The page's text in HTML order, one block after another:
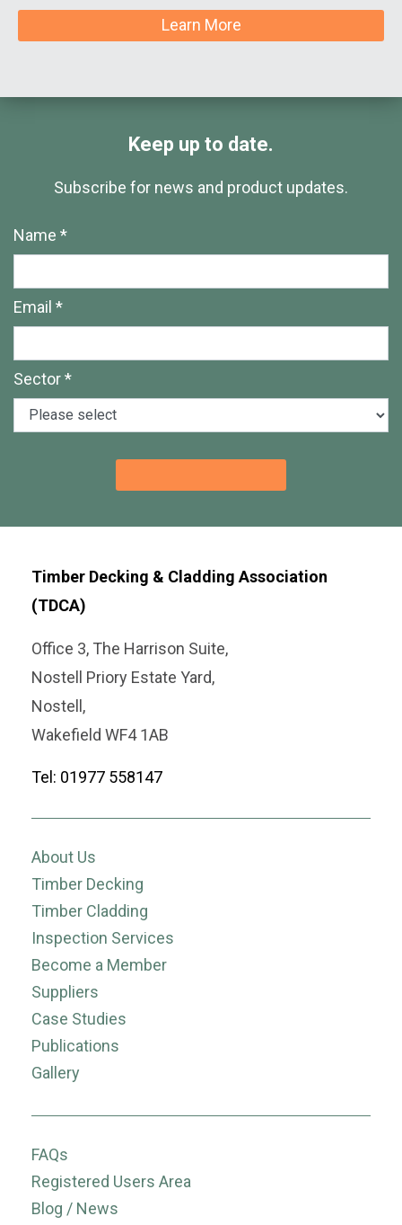
Learn More
Keep up to date.
Subscribe for news and product updates.
Name *
Email *
Sector *
Timber Decking & Cladding Association
(TDCA)
Office 3, The Harrison Suite,
Nostell Priory Estate Yard,
Nostell,
Wakefield WF4 1AB
Tel: 01977 558147
About Us
Timber Decking
Timber Cladding
Inspection Services
Become a Member
Suppliers
Case Studies
Publications
Gallery
FAQs
Registered Users Area
Blog / News